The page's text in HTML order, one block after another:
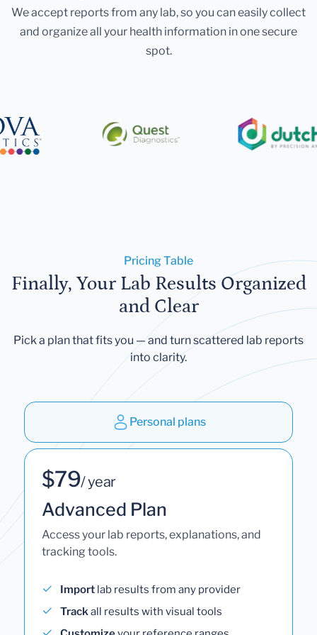
We accept reports from any lab, so you can easily collect
and organize all your health information in one secure
spot.
Pricing Table
Finally, Your Lab Results Organized
and Clear
Pick a plan that fits you — and turn scattered lab reports
into clarity.
Personal plans
$79/ year
Advanced Plan
Access your lab reports, explanations, and
tracking tools.
Import lab results from any provider
Trackall results with visual tools